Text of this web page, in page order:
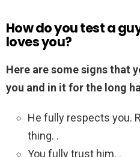
How do you test a
loves you?
Here are some signs that
you and in it for the long
He fully respects you.
thing. .
You fully trust him. .